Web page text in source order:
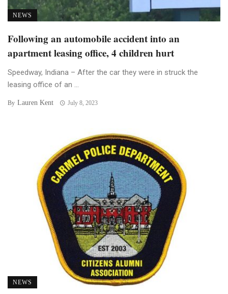
NEWS
Following an automobile accident into an
apartment leasing office, 4 children hurt
Speedway, Indiana – After the car they were in struck the
leasing office of an ...
By Lauren Kent July 8, 2023
NEWS